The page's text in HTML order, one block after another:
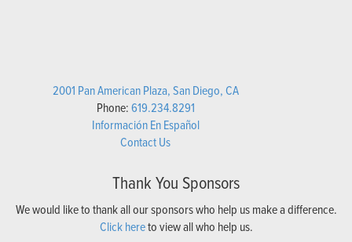
2001 Pan American Plaza, San Diego, CA
Phone:619.234.8291
Información En Español
Contact Us
Thank You Sponsors
We would like to thank all our sponsors who help us make a difference.
Click hereto view all who help us.